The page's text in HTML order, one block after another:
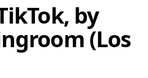
by
(Los